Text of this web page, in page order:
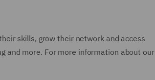
skills, grow their network and access
and more. For more information about our